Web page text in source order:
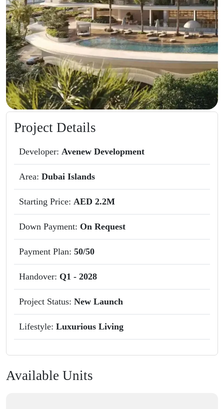
Project Details
Developer: Avenew Development
Area: Dubai Islands
Starting Price: AED 2.2M
Down Payment: On Request
Payment Plan: 50/50
Handover: Q1 - 2028
Project Status: New Launch
Lifestyle: Luxurious Living
Available Units